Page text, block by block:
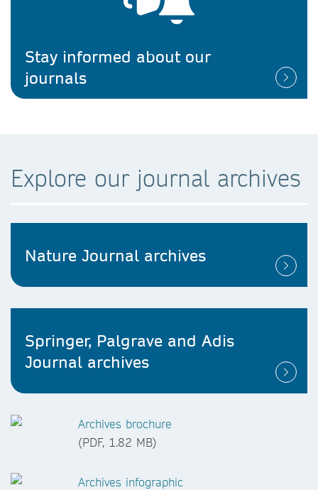
Stay informed about our
journals
Explore our journal archives
Nature Journal archives
Springer, Palgrave and Adis
Journal archives
Archives brochure
(PDF, 1.82 MB)
Archives infographic